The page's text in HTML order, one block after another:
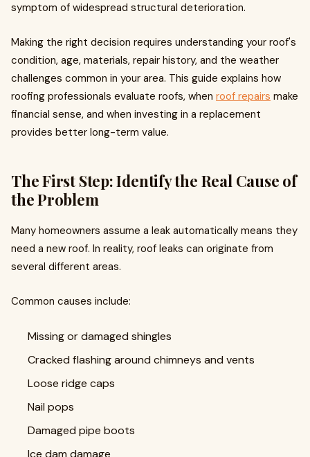
symptom of widespread structural deterioration.
Making the right decision requires understanding your roof's
condition, age, materials, repair history, and the weather
challenges common in your area. This guide explains how
roofing professionals evaluate roofs, when roof repairs make
financial sense, and when investing in a replacement
provides better long-term value.
The First Step: Identify the Real Cause of
the Problem
Many homeowners assume a leak automatically means they
need a new roof. In reality, roof leaks can originate from
several different areas.
Common causes include:
Missing or damaged shingles
Cracked flashing around chimneys and vents
Loose ridge caps
Nail pops
Damaged pipe boots
Ice dam damage